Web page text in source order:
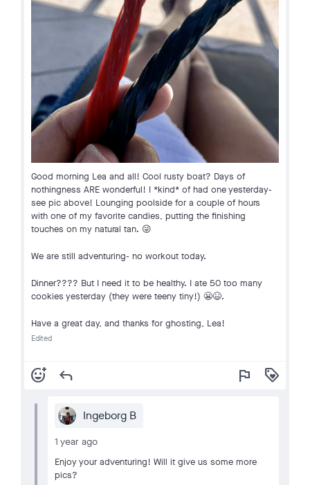
Good morning Lea and all! Cool rusty boat? Days of
nothingness ARE wonderful! I *kind* of had one yesterday-
see pic above! Lounging poolside for a couple of hours
with one of my favorite candies, putting the finishing
touches on my natural tan. 😜
We are still adventuring- no workout today.
Dinner???? But I need it to be healthy. I ate 50 too many
cookies yesterday (they were teeny tiny!) 😬😆.
Have a great day, and thanks for ghosting, Lea!
Edited
add_reaction reply flag loyalty
Ingeborg B
1 year ago
Enjoy your adventuring! Will it give us some more
pics?